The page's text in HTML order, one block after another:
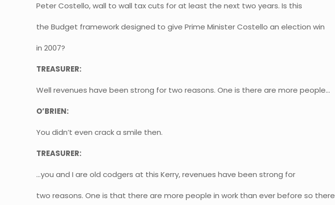
Peter Costello, wall to wall tax cuts for at least the next two years. Is this
the Budget framework designed to give Prime Minister Costello an election win
in 2007?
TREASURER:
Well revenues have been strong for two reasons. One is there are more people…
O’BRIEN:
You didn’t even crack a smile then.
TREASURER:
…you and I are old codgers at this Kerry, revenues have been strong for
two reasons. One is that there are more people in work than ever before so there